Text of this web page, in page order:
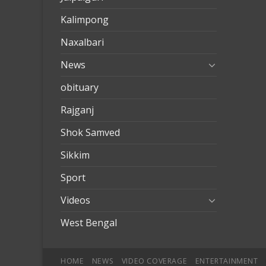
Kalimpong
Naxalbari
News
obituary
Rajganj
Shok Samved
Sikkim
Sport
Videos
West Bengal
HOME NEWS VIDEO COVERAGE ENTERTAINMENT